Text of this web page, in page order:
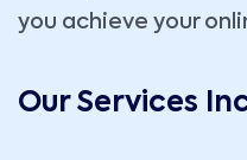
you achieve your
Our Services